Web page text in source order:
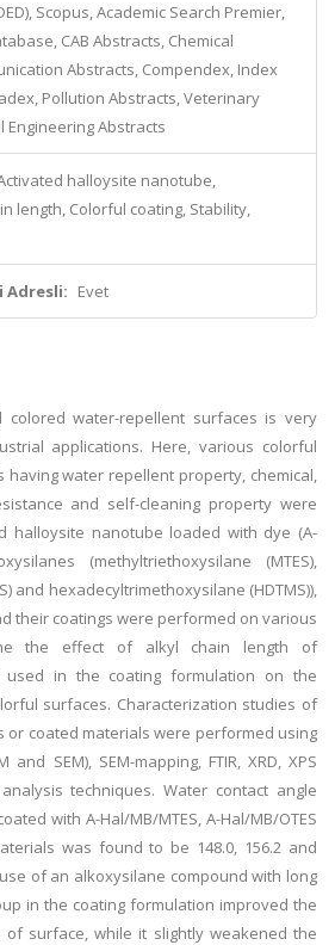
Scopus, Academic Search Premier,
CAB Abstracts, Chemical
Abstracts, Compendex, Index
Pollution Abstracts, Veterinary
Engineering Abstracts
halloysite nanotube,
length, Colorful coating, Stability,
Adresli: Evet
colored water-repellent surfaces is very
applications. Here, various colorful
having water repellent property, chemical,
and self-cleaning property were
halloysite nanotube loaded with dye (A-
(methyltriethoxysilane (MTES),
and hexadecyltrimethoxysilane (HDTMS)),
their coatings were performed on various
the effect of alkyl chain length of
used in the coating formulation on the
surfaces. Characterization studies of
or coated materials were performed using
and SEM), SEM-mapping, FTIR, XRD, XPS
techniques. Water contact angle
with A-Hal/MB/MTES, A-Hal/MB/OTES
was found to be 148.0, 156.2 and
of an alkoxysilane compound with long
in the coating formulation improved the
surface, while it slightly weakened the